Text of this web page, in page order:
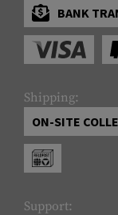
BANK
Shipping:
ON-SITE
Support: